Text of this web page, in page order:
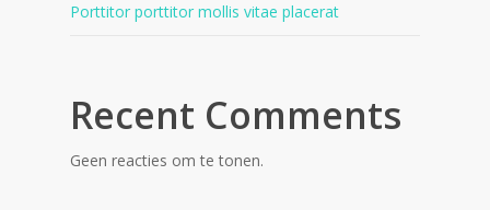
Porttitor porttitor mollis vitae placerat
Recent Comments
Geen reacties om te tonen.